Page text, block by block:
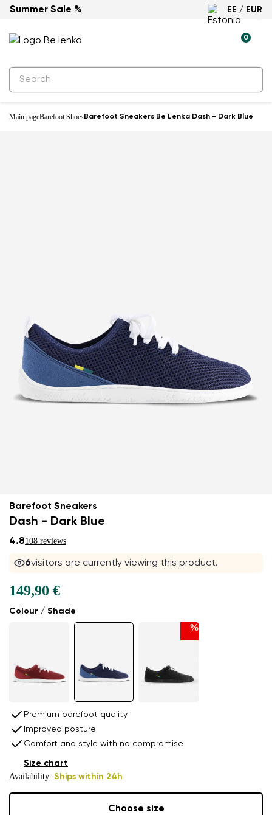
Summer Sale % EE / EUR
0
Main pageBarefoot ShoesBarefoot Sneakers Be Lenka Dash - Dark Blue
Barefoot Sneakers
Dash - Dark Blue
4.8108 reviews
7visitors are currently viewing this product.
Colour / Shade
%
149,90 €
Premium barefoot quality
Improved posture
Comfort and style with no compromise
Availability: Ships within 24h
Size chart
Choose size